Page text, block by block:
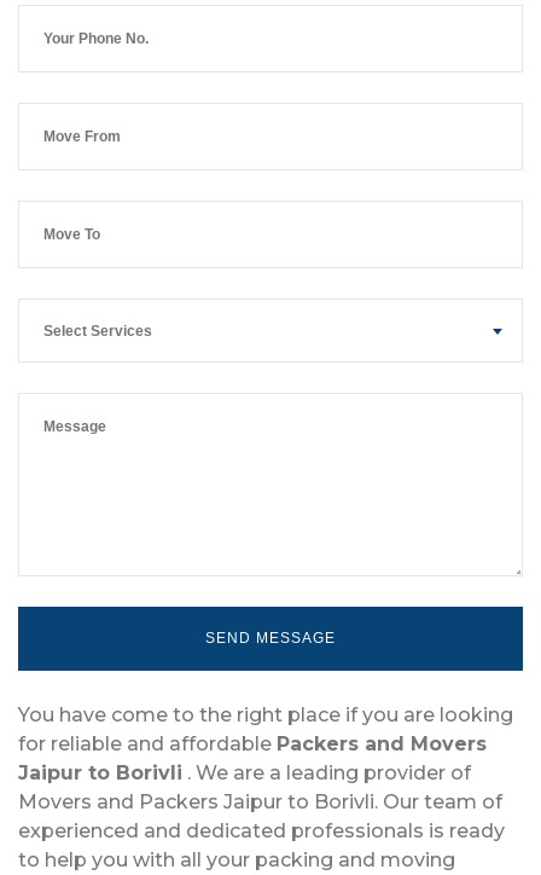
Select Services
You have come to the right place if you are looking
for reliable and affordable Packers and Movers
Jaipur to Borivli . We are a leading provider of
Movers and Packers Jaipur to Borivli. Our team of
experienced and dedicated professionals is ready
to help you with all your packing and moving